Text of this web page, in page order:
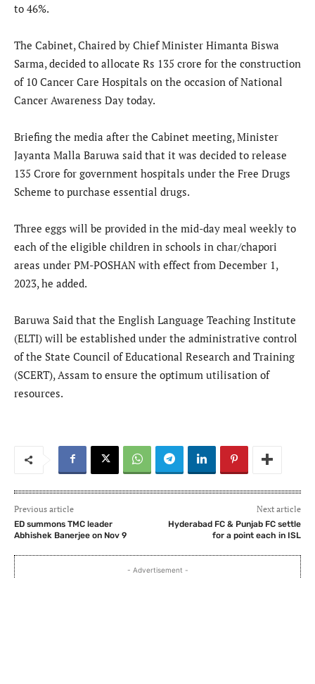
to 46%.
The Cabinet, Chaired by Chief Minister Himanta Biswa
Sarma, decided to allocate Rs 135 crore for the construction
of 10 Cancer Care Hospitals on the occasion of National
Cancer Awareness Day today.
Briefing the media after the Cabinet meeting, Minister
Jayanta Malla Baruwa said that it was decided to release
135 Crore for government hospitals under the Free Drugs
Scheme to purchase essential drugs.
Three eggs will be provided in the mid-day meal weekly to
each of the eligible children in schools in char/chapori
areas under PM-POSHAN with effect from December 1,
2023, he added.
Baruwa Said that the English Language Teaching Institute
(ELTI) will be established under the administrative control
of the State Council of Educational Research and Training
(SCERT), Assam to ensure the optimum utilisation of
resources.
Previous article
ED summons TMC leader
Abhishek Banerjee on Nov 9
Next article
Hyderabad FC & Punjab FC settle
for a point each in ISL
- Advertisement -